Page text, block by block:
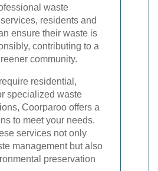
waste
residents and
ensure their waste is
contributing to a
community.
residential,
specialized waste
Coorparoo offers a
to meet your needs.
services not only
management but also
preservation